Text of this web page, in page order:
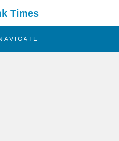
Times
NAVIGATE